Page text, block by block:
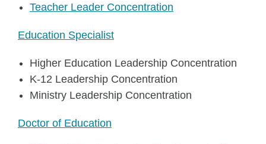
Teacher Leader Concentration
Education Specialist
Higher Education Leadership Concentration
K-12 Leadership Concentration
Ministry Leadership Concentration
Doctor of Education